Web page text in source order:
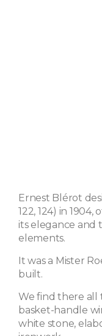
Ernest Blérot
122, 124) in
its elegance and
elements.
It was a Mister
built.
We find there all
basket-handle
white stone,